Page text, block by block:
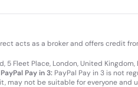
acts as a broker and offers credit
Fleet Place, London, United Kingdom,
PayPal Pay in 3: PayPal Pay in 3 is not
may not be suitable for everyone and